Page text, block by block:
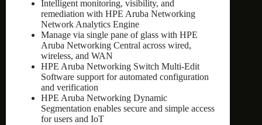
Intelligent monitoring, visibility, and
remediation with HPE Aruba Networking
Network Analytics Engine
Manage via single pane of glass with HPE
Aruba Networking Central across wired,
wireless, and WAN
HPE Aruba Networking Switch Multi-Edit
Software support for automated configuration
and verification
HPE Aruba Networking Dynamic
Segmentation enables secure and simple access
for users and IoT